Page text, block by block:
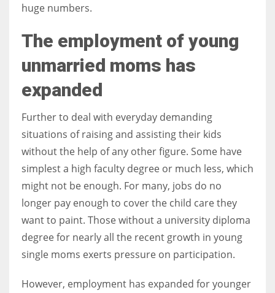
More Women should excel in their businesses against all the odds
which are more in their way.
huge numbers.
The employment of young
unmarried moms has
expanded
Further to deal with everyday demanding
situations of raising and assisting their kids
without the help of any other figure. Some have
simplest a high faculty degree or much less, which
might not be enough. For many, jobs do no
longer pay enough to cover the child care they
want to paint. Those without a university diploma
degree for nearly all the recent growth in young
single moms exerts pressure on participation.
However, employment has expanded for younger